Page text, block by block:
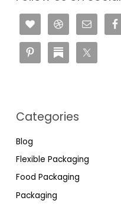
Categories
Blog
Flexible Packaging
Food Packaging
Packaging